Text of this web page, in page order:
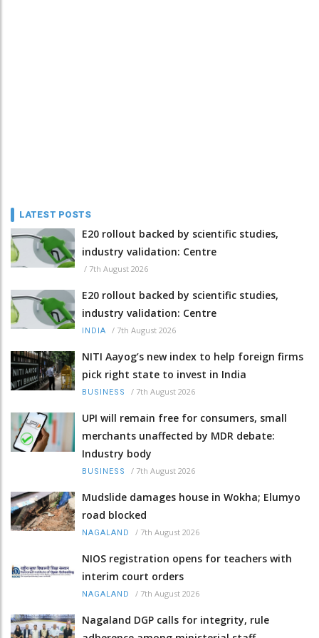
LATEST POSTS
E20 rollout backed by scientific studies,
industry validation: Centre
/ 7th August 2026
E20 rollout backed by scientific studies,
industry validation: Centre
INDIA / 7th August 2026
NITI Aayog’s new index to help foreign firms
pick right state to invest in India
BUSINESS / 7th August 2026
UPI will remain free for consumers, small
merchants unaffected by MDR debate:
Industry body
BUSINESS / 7th August 2026
Mudslide damages house in Wokha; Elumyo
road blocked
NAGALAND / 7th August 2026
NIOS registration opens for teachers with
interim court orders
NAGALAND / 7th August 2026
Nagaland DGP calls for integrity, rule